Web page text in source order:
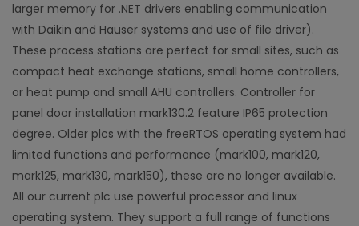
larger memory for .NET drivers enabling communication
with Daikin and Hauser systems and use of file driver).
These process stations are perfect for small sites, such as
compact heat exchange stations, small home controllers,
or heat pump and small AHU controllers. Controller for
panel door installation mark130.2 feature IP65 protection
degree. Older plcs with the freeRTOS operating system had
limited functions and performance (mark100, mark120,
mark125, mark130, mark150), these are no longer available.
All our current plc use powerful processor and linux
operating system. They support a full range of functions